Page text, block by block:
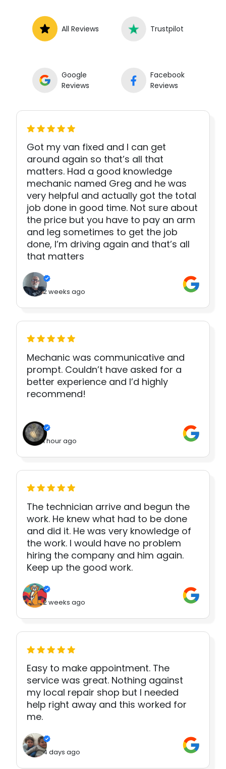
All Reviews Trustpilot
Google
Reviews
Facebook
Reviews
Got my van fixed and I can get
around again so that’s all that
matters. Had a good knowledge
mechanic named Greg and he was
very helpful and actually got the total
job done in good time. Not sure about
the price but you have to pay an arm
and leg sometimes to get the job
done, I’m driving again and that’s all
that matters
2 weeks ago
Mechanic was communicative and
prompt. Couldn’t have asked for a
better experience and I’d highly
recommend!
1 hour ago
The technician arrive and begun the
work. He knew what had to be done
and did it. He was very knowledge of
the work. I would have no problem
hiring the company and him again.
Keep up the good work.
2 weeks ago
Easy to make appointment. The
service was great. Nothing against
my local repair shop but I needed
help right away and this worked for
me.
4 days ago